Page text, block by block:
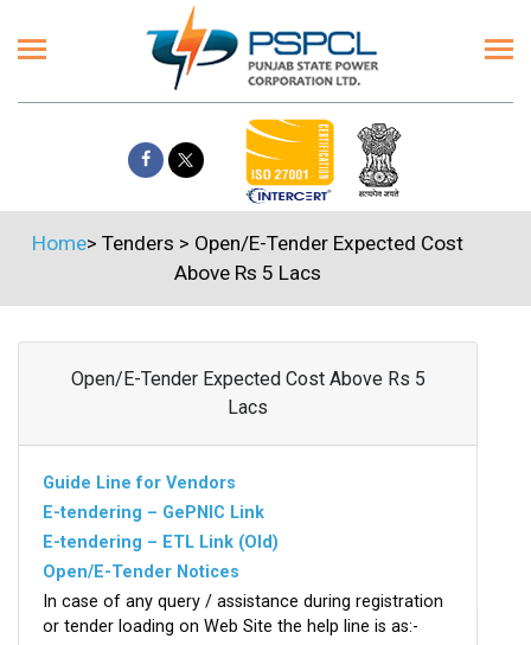
Home> Tenders > Open/E-Tender Expected Cost
Above Rs 5 Lacs
Open/E-Tender Expected Cost Above Rs 5
Lacs
Guide Line for Vendors
E-tendering – GePNIC Link
E-tendering – ETL Link (Old)
Open/E-Tender Notices
In case of any query / assistance during registration
or tender loading on Web Site the help line is as:-